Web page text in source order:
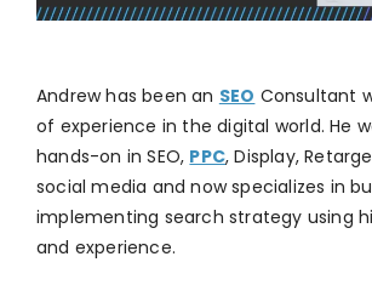
Andrew has been an SEO Consultant
of experience in the digital world. He
hands-on in SEO, PPC, Display,
social media and now specializes in
implementing search strategy using
and experience.